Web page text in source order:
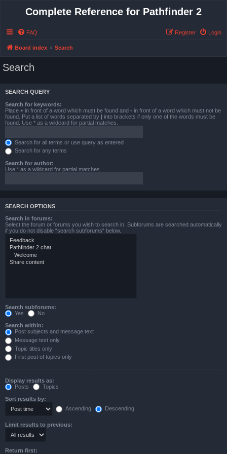
Complete Reference for Pathfinder 2
FAQ Login
Register
Board index Search
Search
SEARCH QUERY
Search for keywords:
Place + in front of a word which must be found and - in front of a word which must not be
found. Put a list of words separated by | into brackets if only one of the words must be
found. Use * as a wildcard for partial matches.
Search for all terms or use query as entered
Search for any terms
Search for author:
Use * as a wildcard for partial matches.
SEARCH OPTIONS
Search in forums:
Select the forum or forums you wish to search in. Subforums are searched automatically
if you do not disable “search subforums“ below.
Search subforums:
Yes
No
Search within:
Post subjects and message text
Message text only
Topic titles only
First post of topics only
Display results as:
Posts
Topics
Sort results by:
Ascending
Descending
Limit results to previous:
Return first: